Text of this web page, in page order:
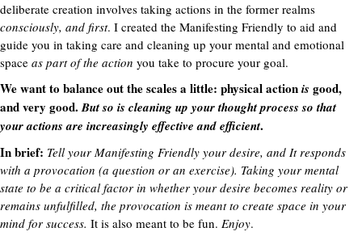
deliberate creation involves taking actions in the former realms
consciously, and first. I created the Manifesting Friendly to aid and
guide you in taking care and cleaning up your mental and emotional
space as part of the action you take to procure your goal.
We want to balance out the scales a little: physical actionis good,
and very good.But so is cleaning up your thought process so that
your actions are increasingly effective and efficient.
In brief: Tell your Manifesting Friendly your desire, and It responds
with a provocation (a question or an exercise). Taking your mental
state to be a critical factor in whether your desire becomes reality or
remains unfulfilled, the provocation is meant to create space in your
mind for success. It is also meant to be fun. Enjoy.